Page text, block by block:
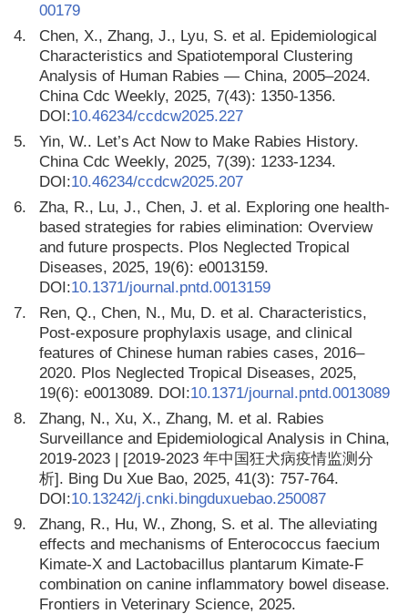
00179
4.
Chen, X., Zhang, J., Lyu, S. et al. Epidemiological
Characteristics and Spatiotemporal Clustering
Analysis of Human Rabies — China, 2005–2024.
China Cdc Weekly, 2025, 7(43): 1350-1356.
DOI:10.46234/ccdcw2025.227
5.
Yin, W.. Let’s Act Now to Make Rabies History.
China Cdc Weekly, 2025, 7(39): 1233-1234.
DOI:10.46234/ccdcw2025.207
6.
Zha, R., Lu, J., Chen, J. et al. Exploring one health-
based strategies for rabies elimination: Overview
and future prospects. Plos Neglected Tropical
Diseases, 2025, 19(6): e0013159.
DOI:10.1371/journal.pntd.0013159
7.
Ren, Q., Chen, N., Mu, D. et al. Characteristics,
Post-exposure prophylaxis usage, and clinical
features of Chinese human rabies cases, 2016–
2020. Plos Neglected Tropical Diseases, 2025,
19(6): e0013089. DOI:10.1371/journal.pntd.0013089
8.
Zhang, N., Xu, X., Zhang, M. et al. Rabies
Surveillance and Epidemiological Analysis in China,
2019-2023 | [2019-2023 年中国狂犬病疫情监测分
析]. Bing Du Xue Bao, 2025, 41(3): 757-764.
DOI:10.13242/j.cnki.bingduxuebao.250087
9.
Zhang, R., Hu, W., Zhong, S. et al. The alleviating
effects and mechanisms of Enterococcus faecium
Kimate-X and Lactobacillus plantarum Kimate-F
combination on canine inflammatory bowel disease.
Frontiers in Veterinary Science, 2025.